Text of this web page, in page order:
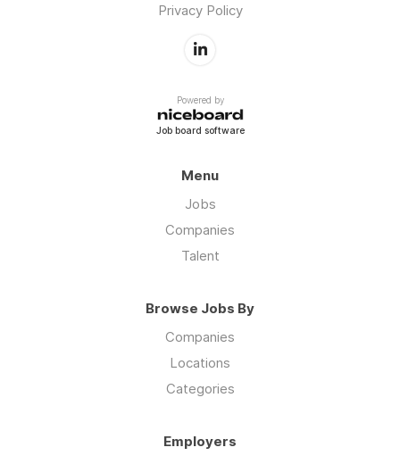
Privacy Policy
Powered by
Job board software
Menu
Jobs
Companies
Talent
Browse Jobs By
Companies
Locations
Categories
Employers